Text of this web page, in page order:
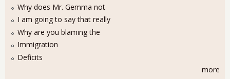
Why does Mr. Gemma not
I am going to say that really
Why are you blaming the
Immigration
Deficits
more